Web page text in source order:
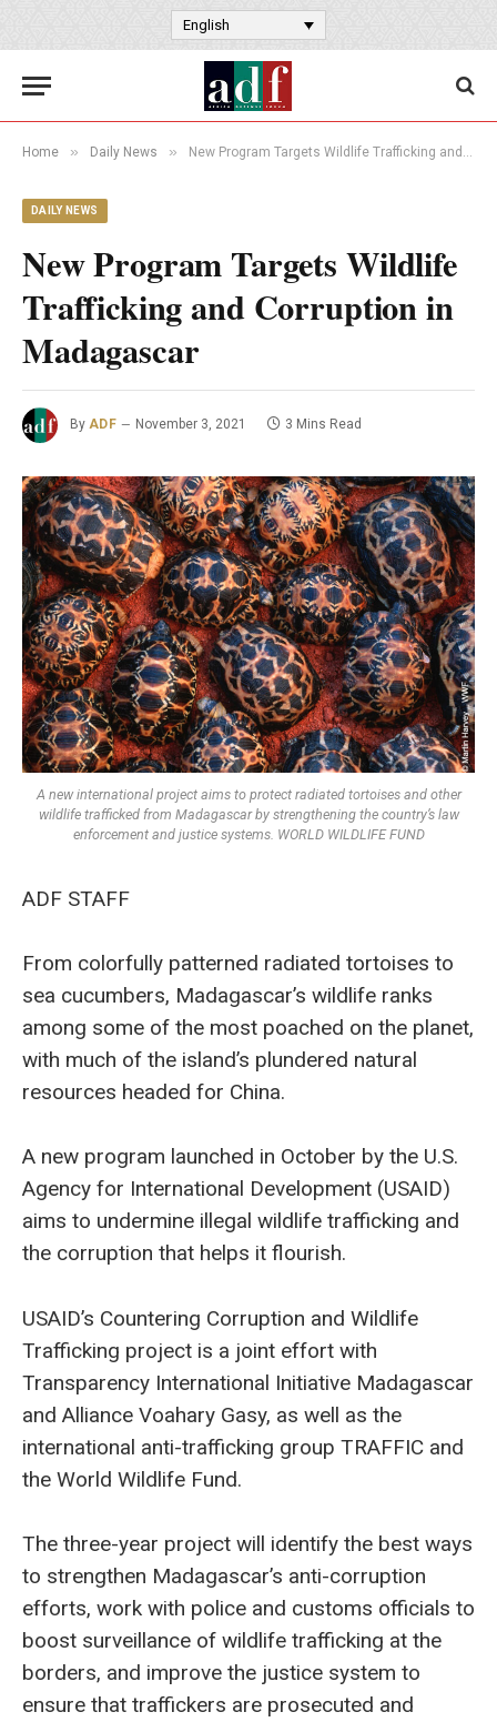
English
Home » Daily News » New Program Targets Wildlife Trafficking and Corruption in Madagascar
DAILY NEWS
New Program Targets Wildlife
Trafficking and Corruption in
Madagascar
By ADF November 3, 2021 3 Mins Read
A new international project aims to protect radiated tortoises and other
wildlife trafficked from Madagascar by strengthening the country’s law
enforcement and justice systems. WORLD WILDLIFE FUND
ADF STAFF
From colorfully patterned radiated tortoises to
sea cucumbers, Madagascar’s wildlife ranks
among some of the most poached on the planet,
with much of the island’s plundered natural
resources headed for China.
A new program launched in October by the U.S.
Agency for International Development (USAID)
aims to undermine illegal wildlife trafficking and
the corruption that helps it flourish.
USAID’s Countering Corruption and Wildlife
Trafficking project is a joint effort with
Transparency International Initiative Madagascar
and Alliance Voahary Gasy, as well as the
international anti-trafficking group TRAFFIC and
the World Wildlife Fund.
The three-year project will identify the best ways
to strengthen Madagascar’s anti-corruption
efforts, work with police and customs officials to
boost surveillance of wildlife trafficking at the
borders, and improve the justice system to
ensure that traffickers are prosecuted and